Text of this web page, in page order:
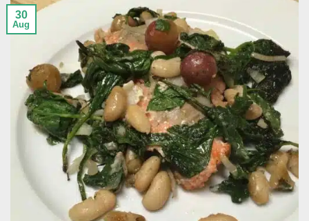
30
Aug